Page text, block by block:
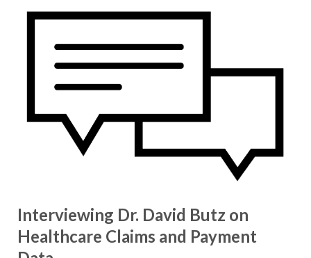
Interviewing Dr. David Butz on
Healthcare Claims and Payment